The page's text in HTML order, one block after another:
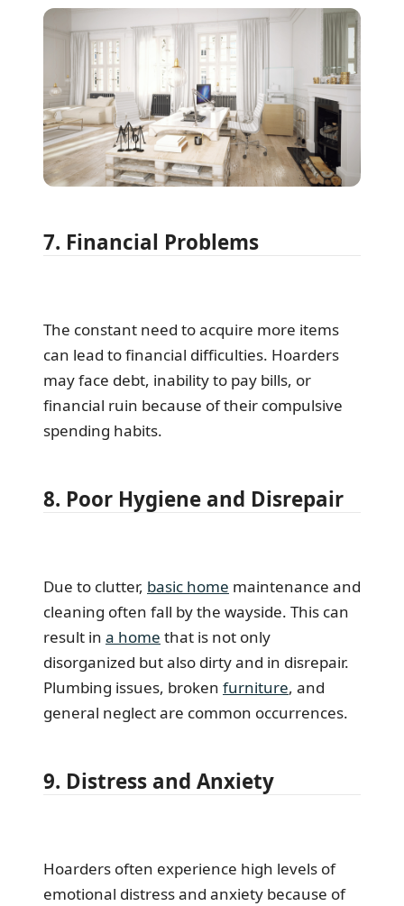
7. Financial Problems
The constant need to acquire more items
can lead to financial difficulties. Hoarders
may face debt, inability to pay bills, or
financial ruin because of their compulsive
spending habits.
8. Poor Hygiene and Disrepair
Due to clutter, basic home maintenance and
cleaning often fall by the wayside. This can
result in a home that is not only
disorganized but also dirty and in disrepair.
Plumbing issues, broken furniture, and
general neglect are common occurrences.
9. Distress and Anxiety
Hoarders often experience high levels of
emotional distress and anxiety because of